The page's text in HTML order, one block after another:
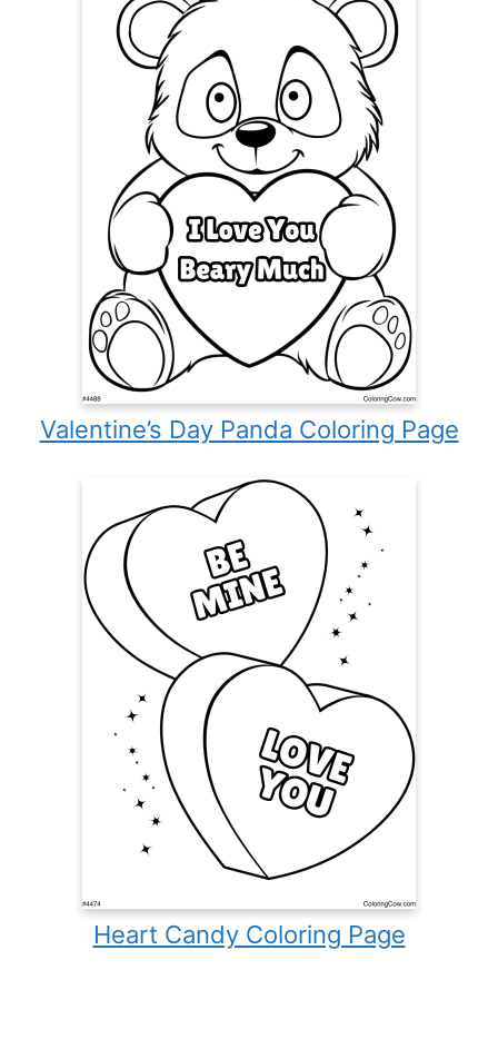
Valentine’s Day Panda Coloring Page
Heart Candy Coloring Page